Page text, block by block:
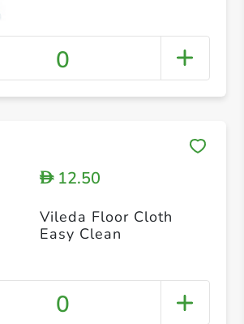
0
D12.50
Vileda Floor Cloth
Easy Clean
0